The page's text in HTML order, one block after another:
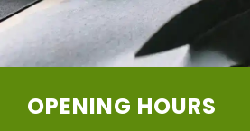
OPENING HOURS